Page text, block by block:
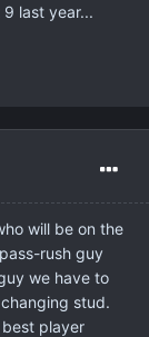
last year...
will be on the
rush guy
we have to
stud.
player